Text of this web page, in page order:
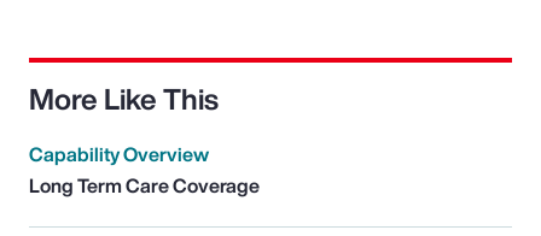
More Like This
Capability Overview
Long Term Care Coverage